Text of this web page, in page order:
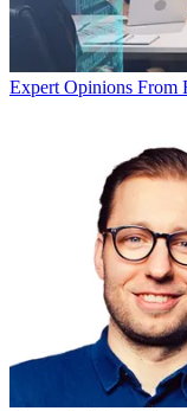
Expert Opinions From